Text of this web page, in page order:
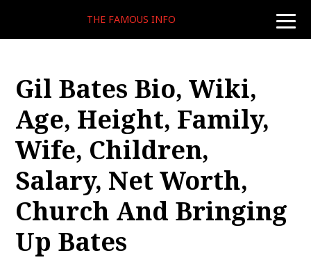
toggle
THE FAMOUS INFO
Gil Bates Bio, Wiki,
Age, Height, Family,
Wife, Children,
Salary, Net Worth,
Church And Bringing
Up Bates